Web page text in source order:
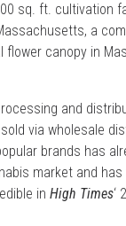
sq. ft. cultivation
a
canopy in
and
via wholesale
brands has
market and
in High Times‘